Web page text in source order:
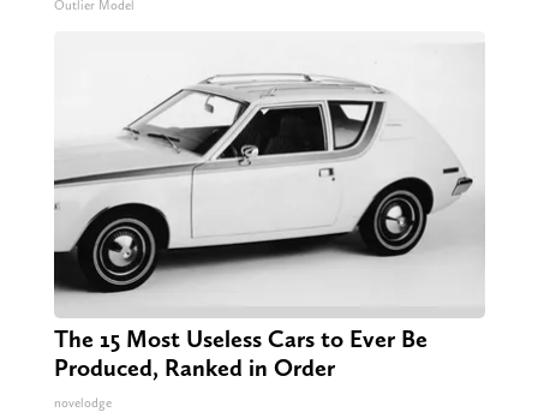
Outlier Model
The 15 Most Useless Cars to Ever Be
Produced, Ranked in Order
novelodge